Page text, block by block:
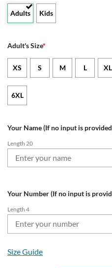
Adults Kids
Adult's Size*
XS S M L XL
6XL
Your Name (If no input is
Length 20
Your Number (If no input is
Length 4
Size Guide